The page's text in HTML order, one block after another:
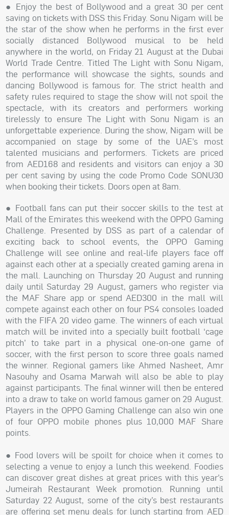
● Enjoy the best of Bollywood and a great 30 per cent
saving on tickets with DSS this Friday. Sonu Nigam will be
the star of the show when he performs in the first ever
socially distanced Bollywood musical to be held
anywhere in the world, on Friday 21 August at the Dubai
World Trade Centre. Titled The Light with Sonu Nigam,
the performance will showcase the sights, sounds and
dancing Bollywood is famous for. The strict health and
safety rules required to stage the show will not spoil the
spectacle, with its creators and performers working
tirelessly to ensure The Light with Sonu Nigam is an
unforgettable experience. During the show, Nigam will be
accompanied on stage by some of the UAE’s most
talented musicians and performers. Tickets are priced
from AED168 and residents and visitors can enjoy a 30
per cent saving by using the code Promo Code SONU30
when booking their tickets. Doors open at 8am.
● Football fans can put their soccer skills to the test at
Mall of the Emirates this weekend with the OPPO Gaming
Challenge. Presented by DSS as part of a calendar of
exciting back to school events, the OPPO Gaming
Challenge will see online and real-life players face off
against each other at a specially created gaming arena in
the mall. Launching on Thursday 20 August and running
daily until Saturday 29 August, gamers who register via
the MAF Share app or spend AED300 in the mall will
compete against each other on four PS4 consoles loaded
with the FIFA 20 video game. The winners of each virtual
match will be invited into a specially built football ‘cage
pitch’ to take part in a physical one-on-one game of
soccer, with the first person to score three goals named
the winner. Regional gamers like Ahmed Nasheet, Amr
Nasouhy and Osama Marwah will also be able to play
against participants. The final winner will then be entered
into a draw to take on world famous gamer on 29 August.
Players in the OPPO Gaming Challenge can also win one
of four OPPO mobile phones plus 10,000 MAF Share
points.
● Food lovers will be spoilt for choice when it comes to
selecting a venue to enjoy a lunch this weekend. Foodies
can discover great dishes at great prices with this year’s
Jumeirah Restaurant Week promotion. Running until
Saturday 22 August, some of the city’s best restaurants
are offering set menu deals for lunch starting from AED